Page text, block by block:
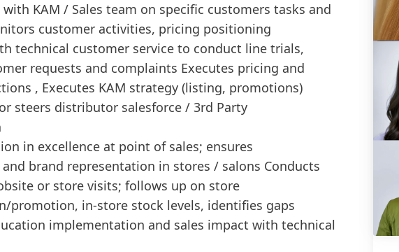
KAM / Sales team on specific customers tasks and
customer activities, pricing positioning
technical customer service to conduct line trials,
requests and complaints Executes pricing and
, Executes KAM strategy (listing, promotions)
steers distributor salesforce / 3rd Party
in excellence at point of sales; ensures
brand representation in stores / salons Conducts
or store visits; follows up on store
promotion, in-store stock levels, identifies gaps
implementation and sales impact with technical